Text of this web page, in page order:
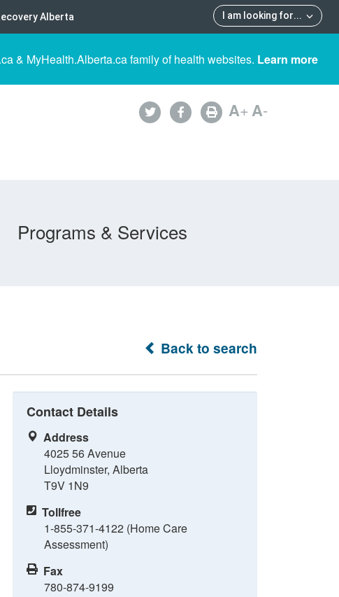
I am looking for...
Alberta
& MyHealth.Alberta.ca family of health websites. Learn more
A+A-
Programs & Services
Back to search
Contact Details
Address
4025 56 Avenue
Lloydminster, Alberta
T9V 1N9
Tollfree
1-855-371-4122 (Home Care
Assessment)
Fax
780-874-9199